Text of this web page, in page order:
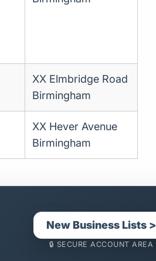
XX Elmbridge Road
Birmingham
XX Hever Avenue
Birmingham
New Business Lists >
🔒 SECURE ACCOUNT AREA